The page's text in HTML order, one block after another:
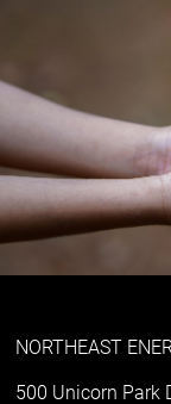
NORTHEAST
500 Unicorn Park